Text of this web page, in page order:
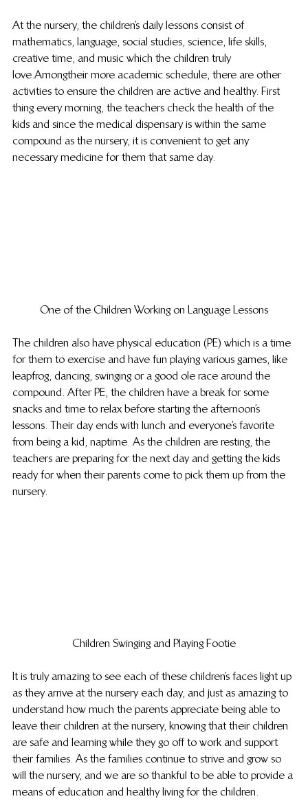
At the nursery, the children’s daily lessons consist of
mathematics, language, social studies, science, life skills,
creative time, and music which the children truly
love. Among their more academic schedule, there are other
activities to ensure the children are active and healthy. First
thing every morning, the teachers check the health of the
kids and since the medical dispensary is within the same
compound as the nursery, it is convenient to get any
necessary medicine for them that same day.
One of the Children Working on Language Lessons
The children also have physical education (PE) which is a time
for them to exercise and have fun playing various games, like
leapfrog, dancing, swinging or a good ole race around the
compound. After PE, the children have a break for some
snacks and time to relax before starting the afternoon’s
lessons. Their day ends with lunch and everyone’s favorite
from being a kid, naptime. As the children are resting, the
teachers are preparing for the next day and getting the kids
ready for when their parents come to pick them up from the
nursery.
Children Swinging and Playing Footie
It is truly amazing to see each of these children’s faces light up
as they arrive at the nursery each day, and just as amazing to
understand how much the parents appreciate being able to
leave their children at the nursery, knowing that their children
are safe and learning while they go off to work and support
their families. As the families continue to strive and grow so
will the nursery, and we are so thankful to be able to provide a
means of education and healthy living for the children.